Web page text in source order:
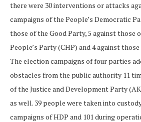
there were 30 interventions or attacks
campaigns of the People’s Democratic
those of the Good Party, 5 against those
People’s Party (CHP) and 4 against
The election campaigns of four parties
obstacles from the public authority 11
of the Justice and Development Party
as well. 39 people were taken into
campaigns of HDP and 101 during